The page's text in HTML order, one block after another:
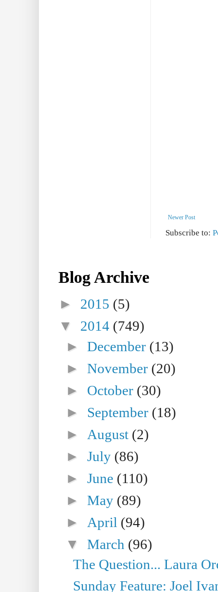
Newer Post
Subscribe to:
Blog Archive
► 2015 (5)
▼ 2014 (749)
►December (13)
►November (20)
► October (30)
► September (18)
► August (2)
►July (86)
►June (110)
►May (89)
► April (94)
▼March (96)
The Question... Laura
Sunday Feature: Joel